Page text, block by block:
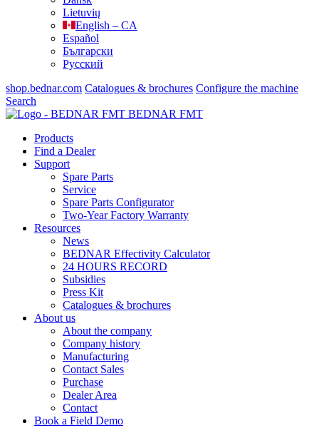
Lietuvių
English – CA
Español
Български
Русский
shop.bednar.com Catalogues & brochures Configure the machine
Search
BEDNAR FMT
Products
Find a Dealer
Support
Spare Parts
Service
Spare Parts Configurator
Two-Year Factory Warranty
Resources
News
BEDNAR Effectivity Calculator
24 HOURS RECORD
Subsidies
Press Kit
Catalogues & brochures
About us
About the company
Company history
Manufacturing
Contact Sales
Purchase
Dealer Area
Contact
Book a Field Demo